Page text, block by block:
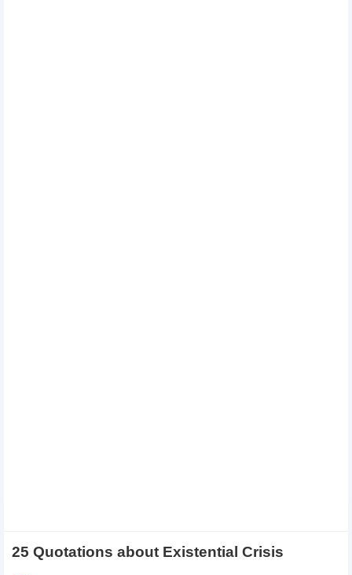
25 Quotations about Existential Crisis